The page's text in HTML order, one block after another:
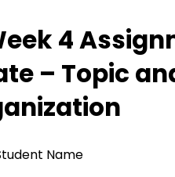
4
– Topic
Name